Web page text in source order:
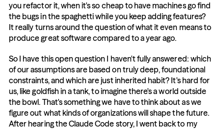
you refactor it, when it's so cheap to have machines go find
the bugs in the spaghetti while you keep adding features?
It really turns around the question of what it even means to
produce great software compared to a year ago.
So I have this open question I haven't fully answered: which
of our assumptions are based on truly deep, foundational
constraints, and which are just inherited habit? It's hard for
us, like goldfish in a tank, to imagine there's a world outside
the bowl. That's something we have to think about as we
figure out what kinds of organizations will shape the future.
After hearing the Claude Code story, I went back to my